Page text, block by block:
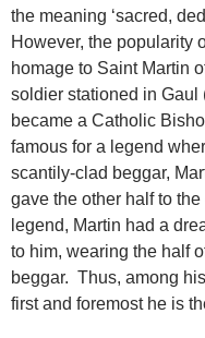
the meaning ‘sacred,
However, the popularity
homage to Saint Martin
soldier stationed in Gaul
became a Catholic
famous for a legend
scantily-clad beggar,
gave the other half to
legend, Martin had a
to him, wearing the half
beggar. Thus, among
first and foremost he is